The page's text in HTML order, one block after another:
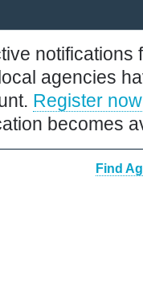
notifications
agencies
Register now
becomes
Find